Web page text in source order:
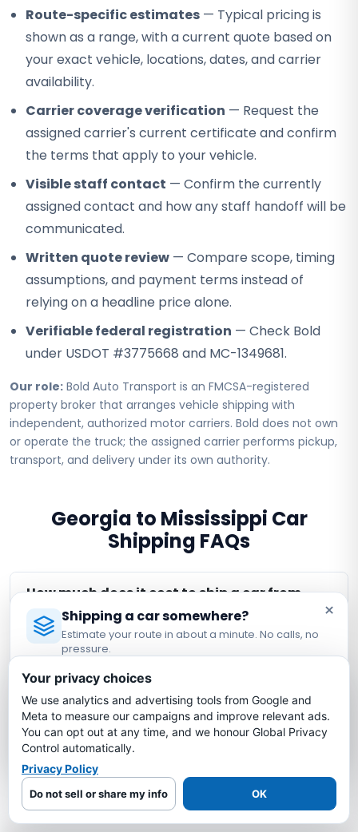
Route-specific estimates — Typical pricing is
shown as a range, with a current quote based on
your exact vehicle, locations, dates, and carrier
availability.
Carrier coverage verification — Request the
assigned carrier's current certificate and confirm
the terms that apply to your vehicle.
Visible staff contact — Confirm the currently
assigned contact and how any staff handoff will be
communicated.
Written quote review — Compare scope, timing
assumptions, and payment terms instead of
relying on a headline price alone.
Verifiable federal registration — Check Bold
under USDOT #3775668 and MC-1349681.
Our role: Bold Auto Transport is an FMCSA-registered
property broker that arranges vehicle shipping with
independent, authorized motor carriers. Bold does not own
or operate the truck; the assigned carrier performs pickup,
transport, and delivery under its own authority.
Georgia to Mississippi Car
Shipping FAQs
How much does it cost to ship a car from
Georgia to Mississippi?
How long does it take to ship a car from
Georgia to Mississippi?
Is my car insured during Georgia to
Mississippi shipping?
What is the cheapest way to ship a car
from Georgia to Mississippi?
×
Shipping a car somewhere?
Estimate your route in about a minute. No calls, no
pressure.
Estimate My Shipping Cost →
No thanks, just reading
Your privacy choices
We use analytics and advertising tools from Google and
Meta to measure our campaigns and improve relevant ads.
You can opt out at any time, and we honour Global Privacy
Control automatically.
Privacy Policy
Do not sell or share my info OK